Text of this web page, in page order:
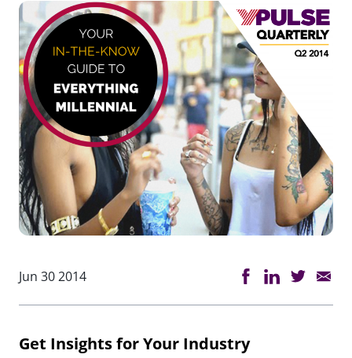
Jun 30 2014
Get Insights for Your Industry